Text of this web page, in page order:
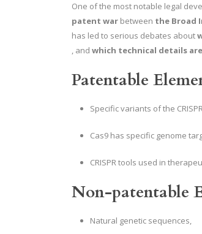
One of the most notable legal
patent war between the Broad
has led to serious debates about
, and which technical details
Patentable
Specific variants of the
Cas9 has specific genome
CRISPR tools used in
Non-patentable
Natural genetic sequences,